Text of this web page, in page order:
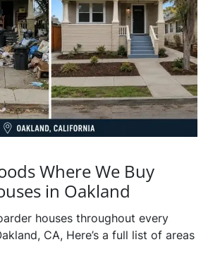
Where We Buy
in Oakland
houses throughout every
CA, Here’s a full list of areas